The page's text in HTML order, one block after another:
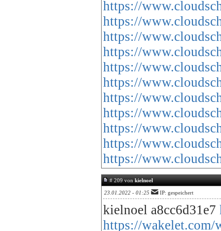
https://
https://
https://
https://
https://
https://
https://
https://
https://
https://
https://
# 209 vonkielnoel
23.01.2022 - 01:25 IP: gespeichert
kielnoel a8cc6d31e7
https://wakelet.com/